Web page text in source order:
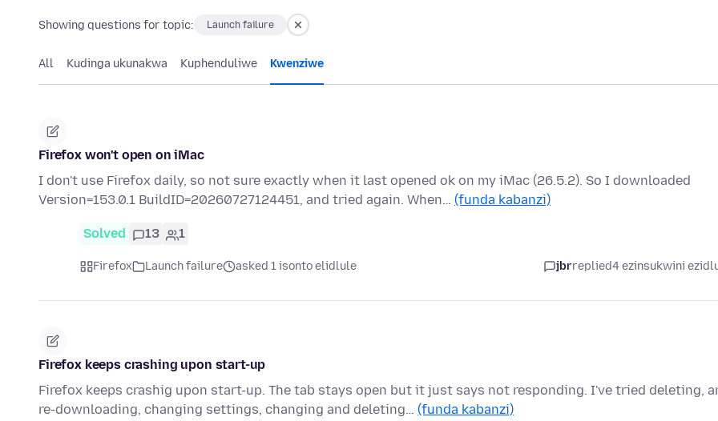
Showing questions for topic: Launch failure
All Kudinga ukunakwa Kuphenduliwe Kwenziwe
Firefox won't open on iMac
I don't use Firefox daily, so not sure exactly when it last opened ok on my iMac (26.5.2). So I downloaded
Version=153.0.1 BuildID=20260727124451, and tried again. When… (funda kabanzi)
Solved 13 1
Firefox Launch failure asked 1 isonto elidlule jbrreplied4 ezinsukwini
Firefox keeps crashing upon start-up
Firefox keeps crashig upon start-up. The tab stays open but it just says not responding. I've tried deleting,
re-downloading, changing settings, changing and deleting… (funda kabanzi)